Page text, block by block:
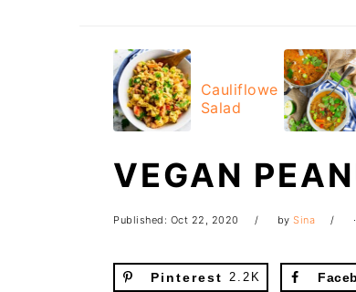
Cauliflower
Salad
VEGAN
Published: Oct 22, 2020 by Sina
Pinterest 2.2K